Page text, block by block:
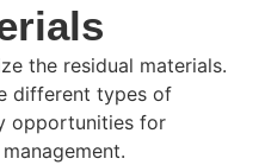
the residual materials.
different types of
opportunities for